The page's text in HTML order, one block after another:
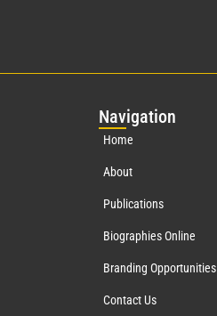
Navigation
Home
About
Publications
Biographies Online
Branding Opportunities
Contact Us